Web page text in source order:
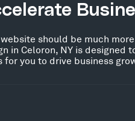
website should be much
in Celoron, NY is designed
for you to drive business